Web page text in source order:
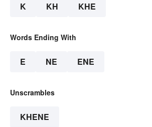
K KH KHE
Words Ending With
E NE ENE
Unscrambles
KHENE